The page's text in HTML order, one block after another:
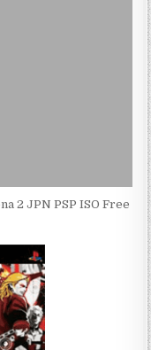
2 JPN PSP ISO Free